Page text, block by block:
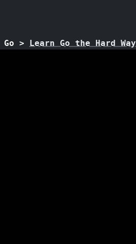
Go > Learn Go the Hard Way